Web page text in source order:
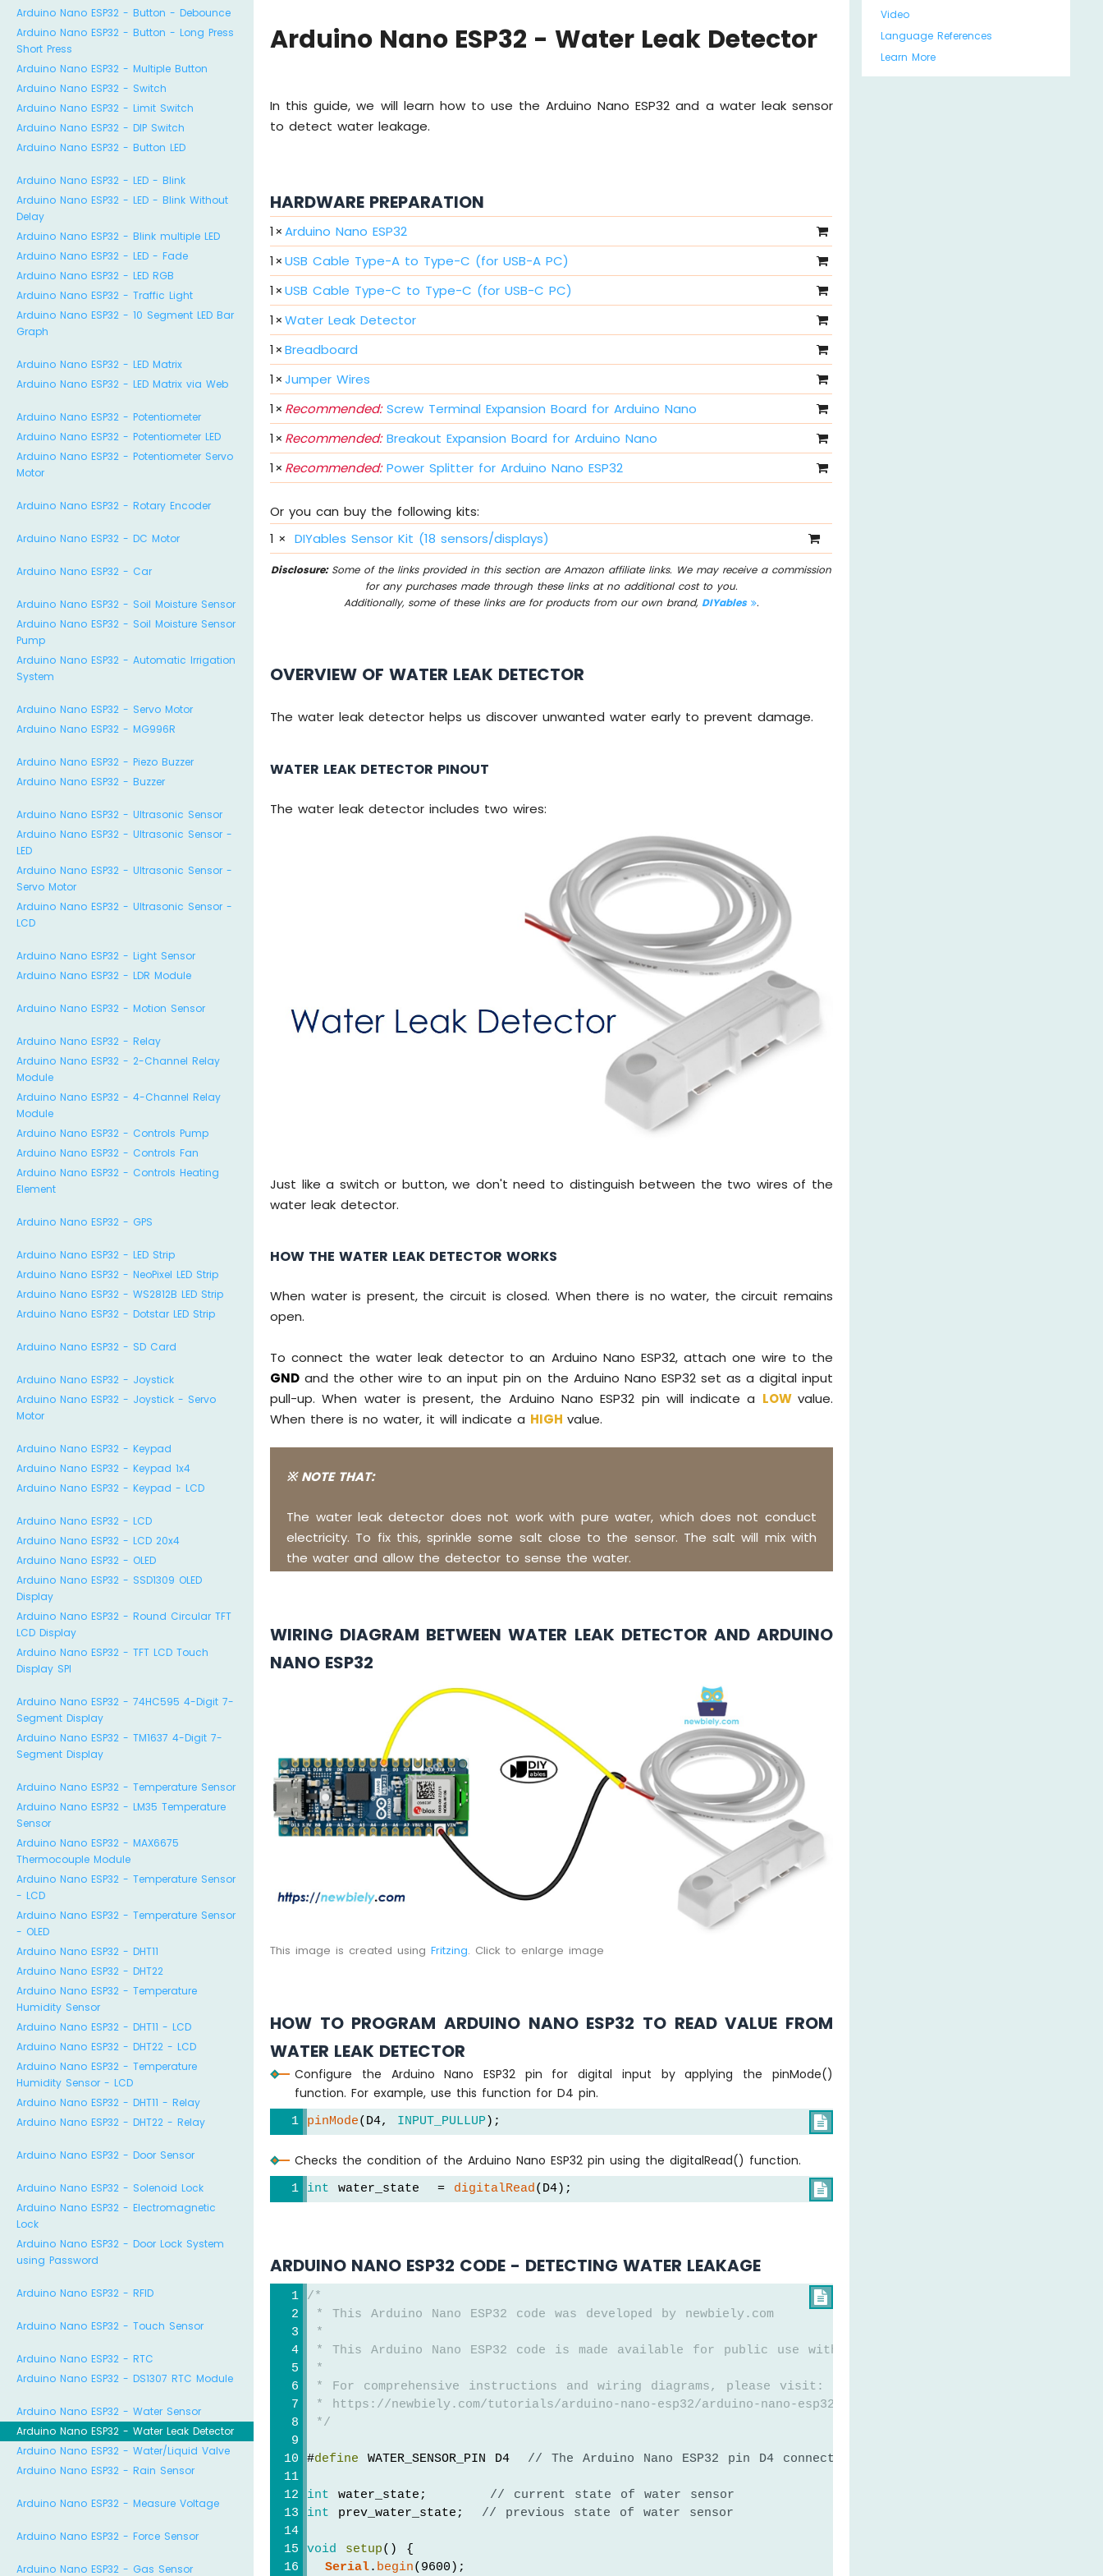
Arduino Nano ESP32 - Button - Debounce
Arduino Nano ESP32 - Button - Long Press
Short Press
Arduino Nano ESP32 - Multiple Button
Arduino Nano ESP32 - Switch
Arduino Nano ESP32 - Limit Switch
Arduino Nano ESP32 - DIP Switch
Arduino Nano ESP32 - Button LED
Arduino Nano ESP32 - LED - Blink
Arduino Nano ESP32 - LED - Blink Without
Delay
Arduino Nano ESP32 - Blink multiple LED
Arduino Nano ESP32 - LED - Fade
Arduino Nano ESP32 - LED RGB
Arduino Nano ESP32 - Traffic Light
Arduino Nano ESP32 - 10 Segment LED Bar
Graph
Arduino Nano ESP32 - LED Matrix
Arduino Nano ESP32 - LED Matrix via Web
Arduino Nano ESP32 - Potentiometer
Arduino Nano ESP32 - Potentiometer LED
Arduino Nano ESP32 - Potentiometer Servo
Motor
Arduino Nano ESP32 - Rotary Encoder
Arduino Nano ESP32 - DC Motor
Arduino Nano ESP32 - Car
Arduino Nano ESP32 - Soil Moisture Sensor
Arduino Nano ESP32 - Soil Moisture Sensor
Pump
Arduino Nano ESP32 - Automatic Irrigation
System
Arduino Nano ESP32 - Servo Motor
Arduino Nano ESP32 - MG996R
Arduino Nano ESP32 - Piezo Buzzer
Arduino Nano ESP32 - Buzzer
Arduino Nano ESP32 - Ultrasonic Sensor
Arduino Nano ESP32 - Ultrasonic Sensor -
LED
Arduino Nano ESP32 - Ultrasonic Sensor -
Servo Motor
Arduino Nano ESP32 - Ultrasonic Sensor -
LCD
Arduino Nano ESP32 - Light Sensor
Arduino Nano ESP32 - LDR Module
Arduino Nano ESP32 - Motion Sensor
Arduino Nano ESP32 - Relay
Arduino Nano ESP32 - 2-Channel Relay
Module
Arduino Nano ESP32 - 4-Channel Relay
Module
Arduino Nano ESP32 - Controls Pump
Arduino Nano ESP32 - Controls Fan
Arduino Nano ESP32 - Controls Heating
Element
Arduino Nano ESP32 - GPS
Arduino Nano ESP32 - LED Strip
Arduino Nano ESP32 - NeoPixel LED Strip
Arduino Nano ESP32 - WS2812B LED Strip
Arduino Nano ESP32 - Dotstar LED Strip
Arduino Nano ESP32 - SD Card
Arduino Nano ESP32 - Joystick
Arduino Nano ESP32 - Joystick - Servo
Motor
Arduino Nano ESP32 - Keypad
Arduino Nano ESP32 - Keypad 1x4
Arduino Nano ESP32 - Keypad - LCD
Arduino Nano ESP32 - LCD
Arduino Nano ESP32 - LCD 20x4
Arduino Nano ESP32 - OLED
Arduino Nano ESP32 - SSD1309 OLED
Display
Arduino Nano ESP32 - Round Circular TFT
LCD Display
Arduino Nano ESP32 - TFT LCD Touch
Display SPI
Arduino Nano ESP32 - 74HC595 4-Digit 7-
Segment Display
Arduino Nano ESP32 - TM1637 4-Digit 7-
Segment Display
Arduino Nano ESP32 - Temperature Sensor
Arduino Nano ESP32 - LM35 Temperature
Sensor
Arduino Nano ESP32 - MAX6675
Thermocouple Module
Arduino Nano ESP32 - Temperature Sensor
- LCD
Arduino Nano ESP32 - Temperature Sensor
- OLED
Arduino Nano ESP32 - DHT11
Arduino Nano ESP32 - DHT22
Arduino Nano ESP32 - Temperature
Humidity Sensor
Arduino Nano ESP32 - DHT11 - LCD
Arduino Nano ESP32 - DHT22 - LCD
Arduino Nano ESP32 - Temperature
Humidity Sensor - LCD
Arduino Nano ESP32 - DHT11 - Relay
Arduino Nano ESP32 - DHT22 - Relay
Arduino Nano ESP32 - Door Sensor
Arduino Nano ESP32 - Solenoid Lock
Arduino Nano ESP32 - Electromagnetic
Lock
Arduino Nano ESP32 - Door Lock System
using Password
Arduino Nano ESP32 - RFID
Arduino Nano ESP32 - Touch Sensor
Arduino Nano ESP32 - RTC
Arduino Nano ESP32 - DS1307 RTC Module
Arduino Nano ESP32 - Water Sensor
Arduino Nano ESP32 - Water Leak Detector
Arduino Nano ESP32 - Water/Liquid Valve
Arduino Nano ESP32 - Rain Sensor
Arduino Nano ESP32 - Measure Voltage
Arduino Nano ESP32 - Force Sensor
Arduino Nano ESP32 - Gas Sensor
Arduino Nano ESP32 - Water Leak Detector
In this guide, we will learn how to use the Arduino Nano ESP32 and a water leak sensor
to detect water leakage.
HARDWARE PREPARATION
1×Arduino Nano ESP32
1×USB Cable Type-A to Type-C (for USB-A PC)
1×USB Cable Type-C to Type-C (for USB-C PC)
1×Water Leak Detector
1×Breadboard
1×Jumper Wires
1× Recommended:Screw Terminal Expansion Board for Arduino Nano
1× Recommended:Breakout Expansion Board for Arduino Nano
1× Recommended:Power Splitter for Arduino Nano ESP32
Or you can buy the following kits:
1 × DIYables Sensor Kit (18 sensors/displays)
Disclosure:Some of the links provided in this section are Amazon affiliate links. We may receive a commission
for any purchases made through these links at no additional cost to you.
Additionally, some of these links are for products from our own brand, DIYables .
OVERVIEW OF WATER LEAK DETECTOR
The water leak detector helps us discover unwanted water early to prevent damage.
WATER LEAK DETECTOR PINOUT
The water leak detector includes two wires:
Just like a switch or button, we don't need to distinguish between the two wires of the
water leak detector.
HOW THE WATER LEAK DETECTOR WORKS
When water is present, the circuit is closed. When there is no water, the circuit remains
open.
To connect the water leak detector to an Arduino Nano ESP32, attach one wire to the
GND and the other wire to an input pin on the Arduino Nano ESP32 set as a digital input
pull-up. When water is present, the Arduino Nano ESP32 pin will indicate a LOW value.
When there is no water, it will indicate a HIGHvalue.
※ NOTE THAT:
The water leak detector does not work with pure water, which does not conduct
electricity. To fix this, sprinkle some salt close to the sensor. The salt will mix with
the water and allow the detector to sense the water.
WIRING DIAGRAM BETWEEN WATER LEAK DETECTOR AND ARDUINO
NANO ESP32
This image is created usingFritzing. Click to enlarge image
HOW TO PROGRAM ARDUINO NANO ESP32 TO READ VALUE FROM
WATER LEAK DETECTOR
Configure the Arduino Nano ESP32 pin for digital input by applying the pinMode()
function. For example, use this function for D4 pin.

pinMode(D4, INPUT_PULLUP);
Checks the condition of the Arduino Nano ESP32 pin using the digitalRead() function.

int water_state  = digitalRead(D4);
ARDUINO NANO ESP32 CODE - DETECTING WATER LEAKAGE

/*
* This Arduino Nano ESP32 code was developed by newbiely.com
*
* This Arduino Nano ESP32 code is made available for public use without any restriction
*
* For comprehensive instructions and wiring diagrams, please visit:
* https://newbiely.com/tutorials/arduino-nano-esp32/arduino-nano-esp32-water-leak-detector
*/
#define WATER_SENSOR_PIN D4 // The Arduino Nano ESP32 pin D4 connected to water sensor's pin
int water_state; // current state of water sensor
int prev_water_state; // previous state of water sensor
void setup() {
Serial. begin(9600);
Video
Language References
Learn More